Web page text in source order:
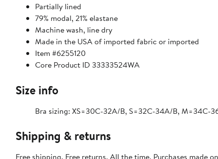
Partially lined
79% modal, 21% elastane
Machine wash, line dry
Made in the USA of imported fabric or imported
Item #6255120
Core Product ID 33333524WA
Size info
Bra sizing: XS=30C-32A/B, S=32C-34A/B, M=34C-
Shipping & returns
Free shipping. Free returns. All the time. Purchases made